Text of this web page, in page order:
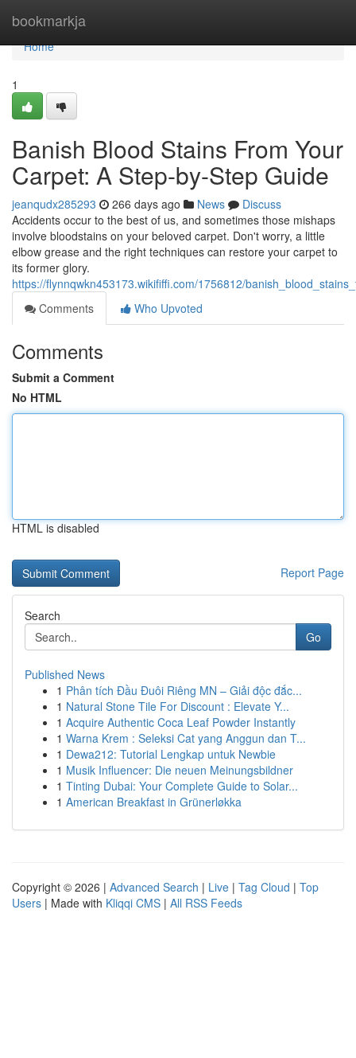
bookmarkja
Home
Home
1
Banish Blood Stains From Your
Carpet: A Step-by-Step Guide
jeanqudx285293 266 days ago News
Discuss
Accidents occur to the best of us, and sometimes those mishaps
involve bloodstains on your beloved carpet. Don't worry, a little
elbow grease and the right techniques can restore your carpet to
its former glory.
https://flynnqwkn453173.wikififfi.com/1756812/
Comments
Who Upvoted
Comments
Submit a Comment
No HTML
HTML is disabled
Report Page
Search
Go
Published News
1 Phân tích Đầu Đuôi Riêng MN – Giải độc đắc...
1 Natural Stone Tile For Discount : Elevate Y...
1 Acquire Authentic Coca Leaf Powder Instantly
1 Warna Krem : Seleksi Cat yang Anggun dan T...
1 Dewa212: Tutorial Lengkap untuk Newbie
1 Musik Influencer: Die neuen Meinungsbildner
1 Tinting Dubai: Your Complete Guide to Solar...
1 American Breakfast in Grünerløkka
Copyright © 2026 | Advanced Search | Live | Tag Cloud | Top
Users | Made with Kliqqi CMS | All RSS Feeds